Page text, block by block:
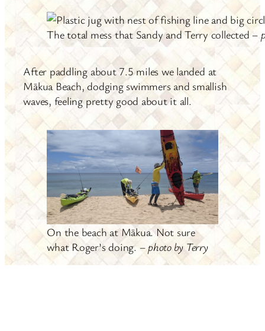
The total mess that Sandy and Terry collected –
After paddling about 7.5 miles we landed at
Mākua Beach, dodging swimmers and smallish
waves, feeling pretty good about it all.
On the beach at Mākua. Not sure
what Roger’s doing. –photo by Terry